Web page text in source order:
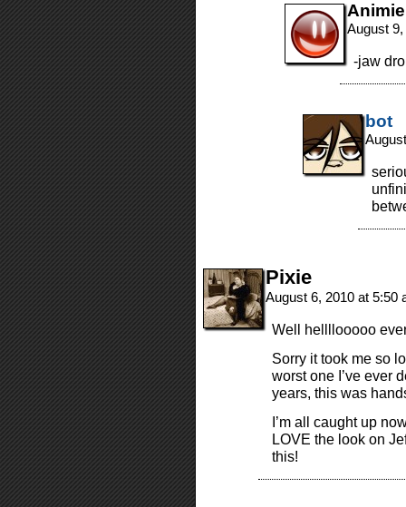
August
-jaw
bot
Pixie
August 6, 2010 at 5:50
Well hellllooooo
Sorry it took me so
worst one I’ve ever
years, this was
I’m all caught up
LOVE the look on
this!